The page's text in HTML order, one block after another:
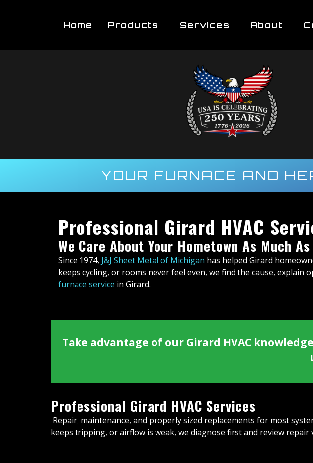
Home Products Services About
YOUR FURNACE AND
Professional Girard HVAC
We Care About Your Hometown As Much As
Since 1974, J&J Sheet Metal of Michigan has helped Girard
keeps cycling, or rooms never feel even, we find the cause, explain
furnace service in Girard.
Take advantage of our Girard HVAC
Professional Girard HVAC Services
Repair, maintenance, and properly sized replacements for most
keeps tripping, or airflow is weak, we diagnose first and review